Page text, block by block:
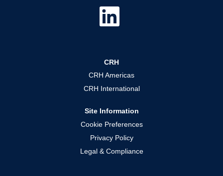
O
n
w
a
CRH
CRH Americas
CRH International
Site Information
Cookie Preferences
Privacy Policy
Legal & Compliance